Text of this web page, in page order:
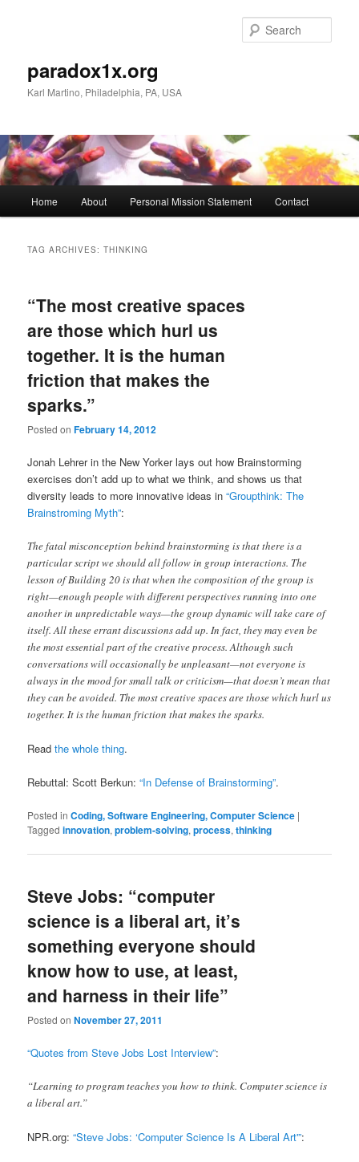
paradox1x.org
Karl Martino, Philadelphia, PA, USA
Home About Personal Mission Statement Contact
TAG ARCHIVES:THINKING
“The most creative spaces
are those which hurl us
together. It is the human
friction that makes the
sparks.”
Posted onFebruary 14, 2012
Jonah Lehrer in the New Yorker lays out how Brainstorming
exercises don’t add up to what we think, and shows us that
diversity leads to more innovative ideas in“Groupthink: The
Brainstroming Myth”:
The fatal misconception behind brainstorming is that there is a
particular script we should all follow in group interactions. The
lesson of Building 20 is that when the composition of the group is
right—enough people with different perspectives running into one
another in unpredictable ways—the group dynamic will take care of
itself. All these errant discussions add up. In fact, they may even be
the most essential part of the creative process. Although such
conversations will occasionally be unpleasant—not everyone is
always in the mood for small talk or criticism—that doesn’t mean that
they can be avoided. The most creative spaces are those which hurl us
together. It is the human friction that makes the sparks.
Readthe whole thing.
Rebuttal: Scott Berkun:“In Defense of Brainstorming”.
Posted in Coding, Software Engineering, Computer Science |
Tagged innovation,problem-solving,process,thinking
Steve Jobs: “computer
science is a liberal art, it’s
something everyone should
know how to use, at least,
and harness in their life”
Posted onNovember 27, 2011
“Quotes from Steve Jobs Lost Interview”:
“Learning to program teaches you how to think. Computer science is
a liberal art.”
NPR.org:“Steve Jobs: ‘Computer Science Is A Liberal Art'”: